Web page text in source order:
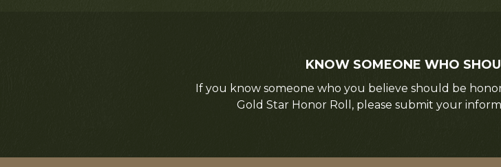
KNOW SOMEONE WHO
If you know someone who you believe should be
Gold Star Honor Roll, please submit your